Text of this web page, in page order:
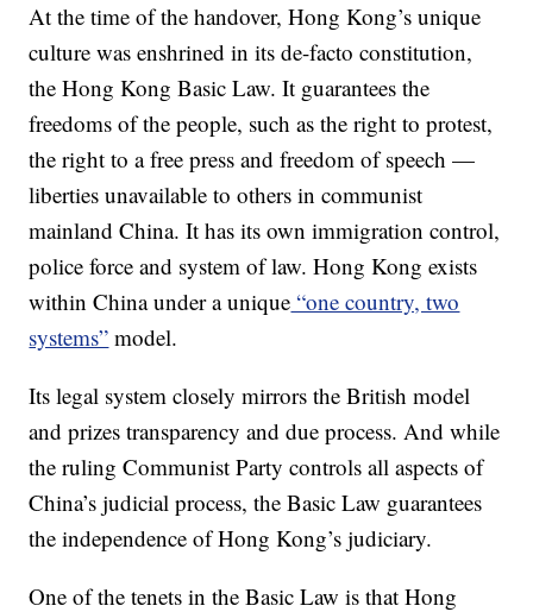
At the time of the handover, Hong Kong’s unique
culture was enshrined in its de-facto constitution,
the Hong Kong Basic Law. It guarantees the
freedoms of the people, such as the right to protest,
the right to a free press and freedom of speech —
liberties unavailable to others in communist
mainland China. It has its own immigration control,
police force and system of law. Hong Kong exists
within China under a unique “one country, two
systems” model.
Its legal system closely mirrors the British model
and prizes transparency and due process. And while
the ruling Communist Party controls all aspects of
China’s judicial process, the Basic Law guarantees
the independence of Hong Kong’s judiciary.
One of the tenets in the Basic Law is that Hong